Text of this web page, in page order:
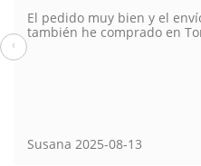
El pedido muy bien y el
también he comprado en
Susana 2025-08-13
‹